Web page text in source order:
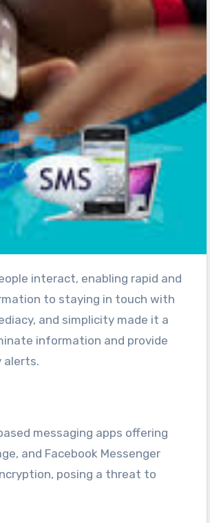
to staying in touch with
and simplicity made it a
information and provide
alerts.
messaging apps offering
and Facebook Messenger
posing a threat to